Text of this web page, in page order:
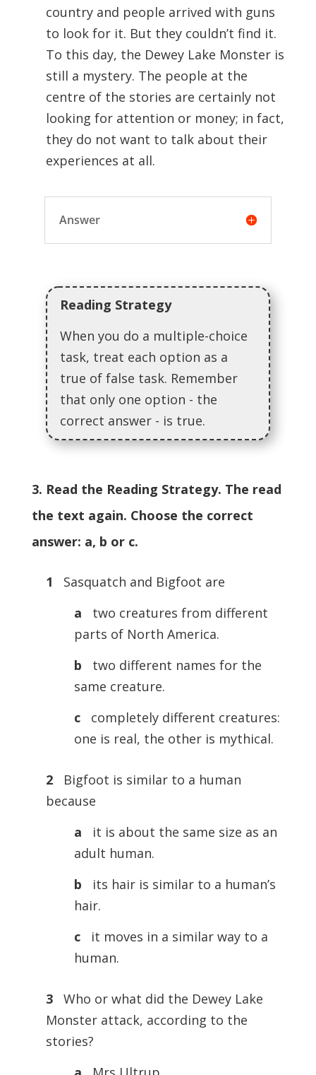
country and people arrived with guns
to look for it. But they couldn’t find it.
To this day, the Dewey Lake Monster is
still a mystery. The people at the
centre of the stories are certainly not
looking for attention or money; in fact,
they do not want to talk about their
experiences at all.
Answer
Reading Strategy
When you do a multiple-choice
task, treat each option as a
true of false task. Remember
that only one option - the
correct answer - is true.
3. Read the Reading Strategy. The read
the text again. Choose the correct
answer: a, b or c.
1
Sasquatch and Bigfoot are
a
two creatures from different
parts of North America.
b
two different names for the
same creature.
c completely different creatures:
one is real, the other is mythical.
2
Bigfoot is similar to a human
because
a
it is about the same size as an
adult human.
b
its hair is similar to a human’s
hair.
c it moves in a similar way to a
human.
3
Who or what did the Dewey Lake
Monster attack, according to the
stories?